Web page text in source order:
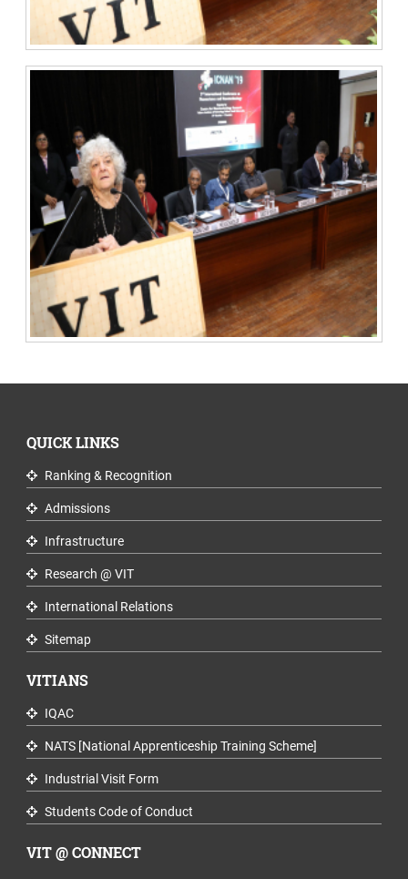
QUICK LINKS
Ranking & Recognition
Admissions
Infrastructure
Research @ VIT
International Relations
Sitemap
VITIANS
IQAC
NATS [National Apprenticeship Training Scheme]
Industrial Visit Form
Students Code of Conduct
VIT @ CONNECT